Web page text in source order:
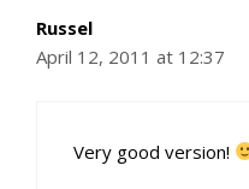
Russel
April 12, 2011 at 12:37
Very good version!